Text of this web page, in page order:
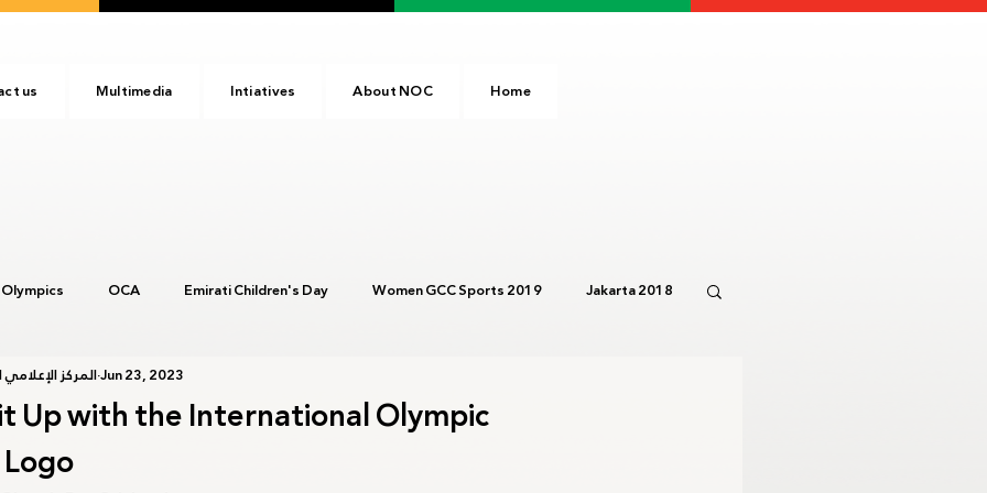
Home
About NOC
Intiatives
Multimedia
us
OCA Emirati Children's Day Women GCC Sports 2019 Jakarta 2018
ANOC NOC
Day
Up with the International Olympic
المركز الإعلاميJun 23, 2023